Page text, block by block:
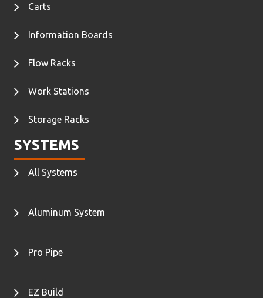
Carts
Information Boards
Flow Racks
Work Stations
Storage Racks
SYSTEMS
All Systems
Aluminum System
Pro Pipe
EZ Build